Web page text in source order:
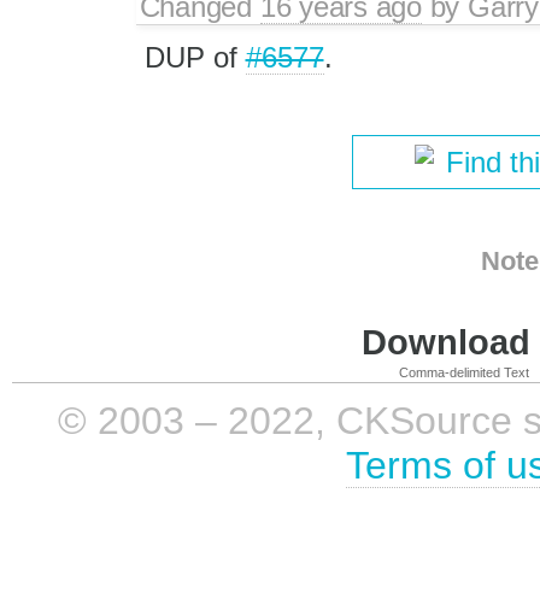
DUP of#6577.
Find
Comma-delimited Text
© 2003 – 2022, CKSource
Terms of